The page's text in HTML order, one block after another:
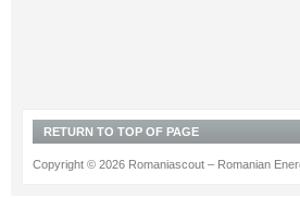
RETURN TO TOP OF PAGE
Copyright © 2026 Romaniascout – Romanian